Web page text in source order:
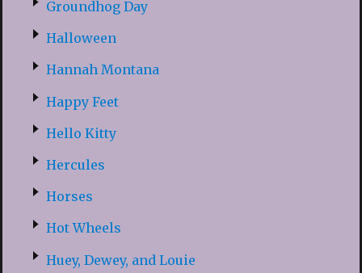
Groundhog Day
Halloween
Hannah Montana
Happy Feet
Hello Kitty
Hercules
Horses
Hot Wheels
Huey, Dewey, and Louie